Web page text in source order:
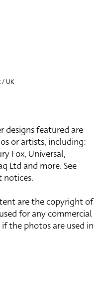
/ UK
designs featured are
or artists, including:
Fox, Universal,
Ltd and more. See
are the copyright of
for any commercial
the photos are used in